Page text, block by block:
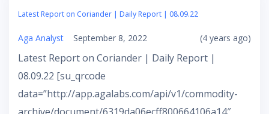
Latest Report on Coriander | Daily Report | 08.09.22
Aga Analyst September 8, 2022 (4 years ago)
Latest Report on Coriander | Daily Report |
08.09.22 [su_qrcode
data=”http://app.agalabs.com/api/v1/commodity-